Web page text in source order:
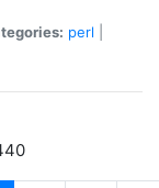
perl